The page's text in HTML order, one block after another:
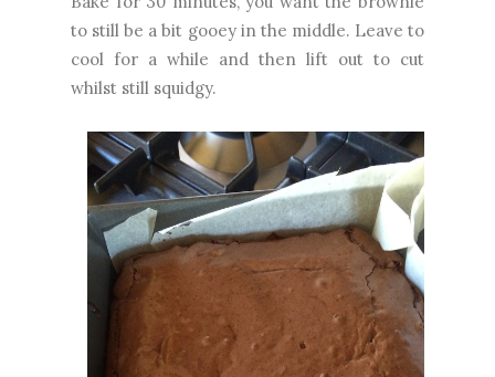
to still be a bit gooey in the middle. Leave to
cool for a while and then lift out to cut
whilst still squidgy.